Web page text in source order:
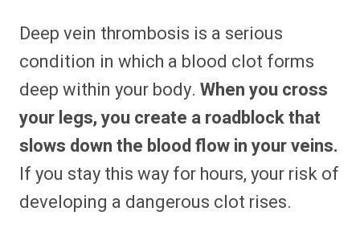
Deep vein thrombosis is a serious
condition in which a blood clot forms
deep within your body. When you cross
your legs, you create a roadblock that
slows down the blood flow in your veins.
If you stay this way for hours, your risk of
developing a dangerous clot rises.